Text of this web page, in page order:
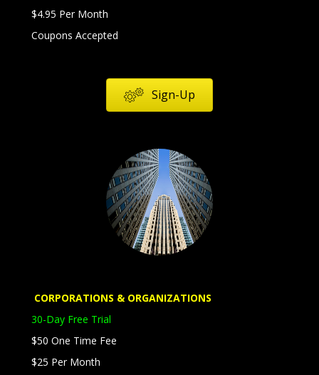
$4.95 Per Month
Coupons Accepted
Sign-Up
Corporations
Organizations
Education
Government
CORPORATIONS & ORGANIZATIONS
30-Day Free Trial
$50 One Time Fee
$25 Per Month